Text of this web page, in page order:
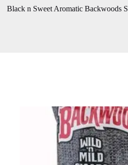
Black n Sweet Aromatic Backwoods